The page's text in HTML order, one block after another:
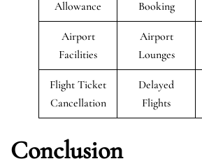
Allowance
Booking
Airport
Facilities
Airport
Lounges
Flight Ticket
Cancellation
Delayed
Flights
Conclusion